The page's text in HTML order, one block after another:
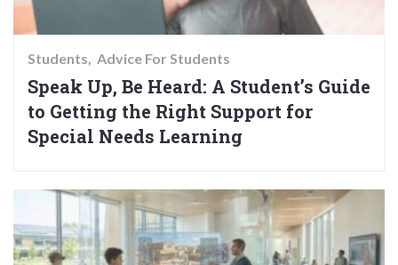
Students Advice For Students
Speak Up, Be Heard: A Student’s Guide
to Getting the Right Support for
Special Needs Learning